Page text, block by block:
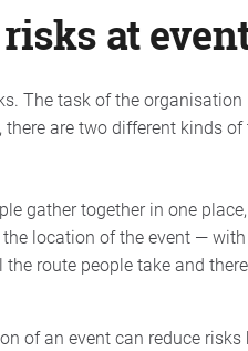
at
The task of the organisation
are two different kinds
gather together in one
location of the event —
route people take and
of an event can reduce